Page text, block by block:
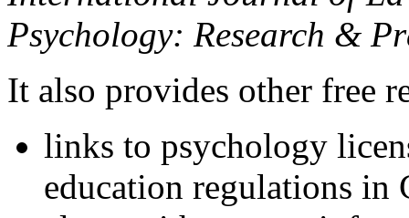
Psychology: Research &
It also provides other free
links to psychology
education regulations in